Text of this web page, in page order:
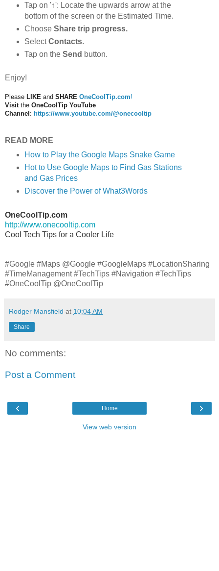
Tap on '↑': Locate the upwards arrow at the
bottom of the screen or the Estimated Time.
Choose Share trip progress.
SelectContacts.
Tap on the Send button.
Enjoy!
Please LIKE and SHARE OneCoolTip.com!
Visit the OneCoolTip YouTube
Channel : https://www.youtube.com/@onecooltip
READ MORE
How to Play the Google Maps Snake Game
Hot to Use Google Maps to Find Gas Stations
and Gas Prices
Discover the Power of What3Words
OneCoolTip.com
http://www.onecooltip.com
Cool Tech Tips for a Cooler Life
#Google #Maps @Google #GoogleMaps #LocationSharing
#TimeManagement #TechTips #Navigation #TechTips
#OneCoolTip @OneCoolTip
Rodger Mansfield at 10:04 AM
Share
No comments:
Post a Comment
‹ ›
Home
View web version